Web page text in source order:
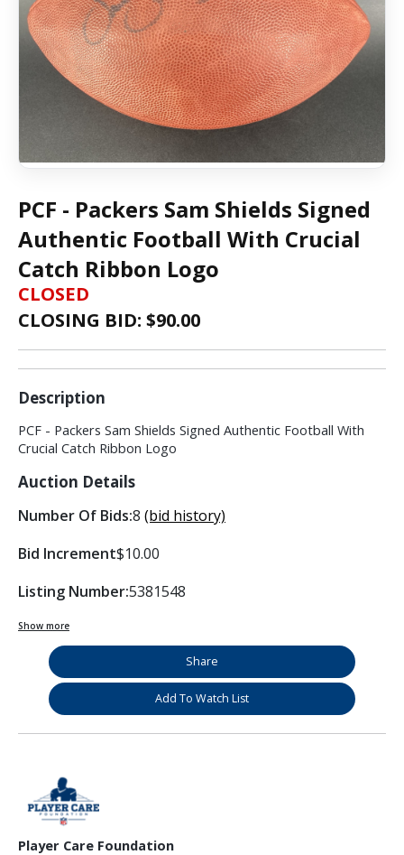
PCF - Packers Sam Shields Signed
Authentic Football With Crucial
Catch Ribbon Logo
CLOSED
CLOSING BID: $90.00
Description
PCF - Packers Sam Shields Signed Authentic Football With
Crucial Catch Ribbon Logo
Auction Details
Number Of Bids:8 (bid history)
Bid Increment$10.00
Listing Number:5381548
Show more
Share
Add To Watch List
Player Care Foundation